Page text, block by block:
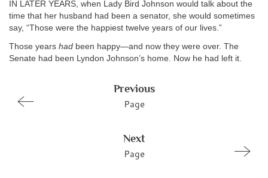
IN LATER YEARS, when Lady Bird Johnson would talk about the
time that her husband had been a senator, she would sometimes
say, “Those were the happiest twelve years of our lives.”
Those years had been happy—and now they were over. The
Senate had been Lyndon Johnson’s home. Now he had left it.
Previous
Page
Next
Page